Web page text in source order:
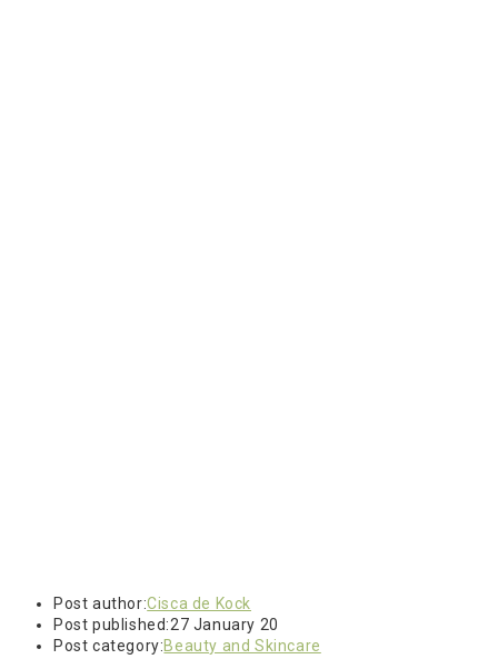
Post author:Cisca de Kock
Post published:27 January 20
Post category:Beauty and Skincare